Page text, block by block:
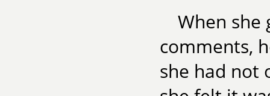
When she
comments,
she had not